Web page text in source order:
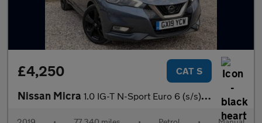
£4,250 CAT S
Nissan Micra 1.0 IG-T N-Sport Euro 6 (s/s) 5dr